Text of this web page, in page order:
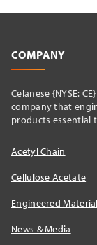
COMPANY
Celanese {NYSE:
company that
products essential
Acetyl Chain
Cellulose Acetate
Engineered
News & Media